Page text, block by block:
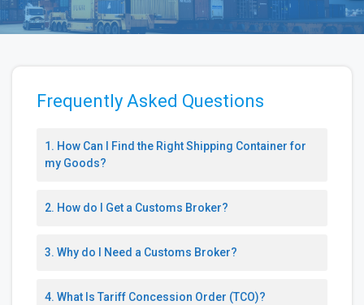
Frequently Asked Questions
1. How Can I Find the Right Shipping Container for
my Goods?
2. How do I Get a Customs Broker?
3. Why do I Need a Customs Broker?
4. What Is Tariff Concession Order (TCO)?